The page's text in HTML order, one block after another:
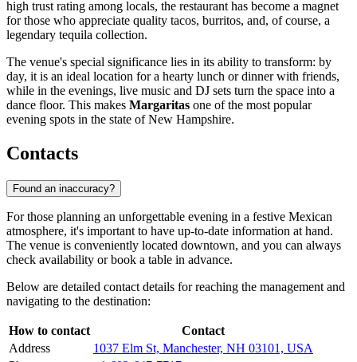
high trust rating among locals, the restaurant has become a magnet
for those who appreciate quality tacos, burritos, and, of course, a
legendary tequila collection.
The venue's special significance lies in its ability to transform: by
day, it is an ideal location for a hearty lunch or dinner with friends,
while in the evenings, live music and DJ sets turn the space into a
dance floor. This makes Margaritas one of the most popular
evening spots in the state of New Hampshire.
Contacts
Found an inaccuracy?
For those planning an unforgettable evening in a festive Mexican
atmosphere, it's important to have up-to-date information at hand.
The venue is conveniently located downtown, and you can always
check availability or book a table in advance.
Below are detailed contact details for reaching the management and
navigating to the destination:
How to contact
Contact
Address
1037 Elm St, Manchester, NH 03101, USA